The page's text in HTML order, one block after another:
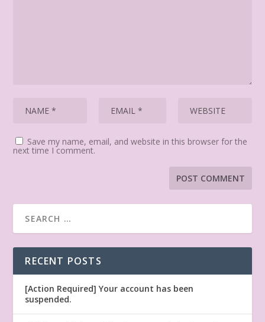
Save my name, email, and website in this browser for the
next time I comment.
RECENT POSTS
[Action Required] Your account has been
suspended.